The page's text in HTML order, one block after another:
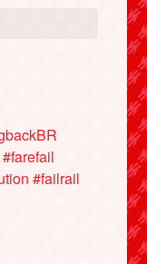
#farefail
#failrail